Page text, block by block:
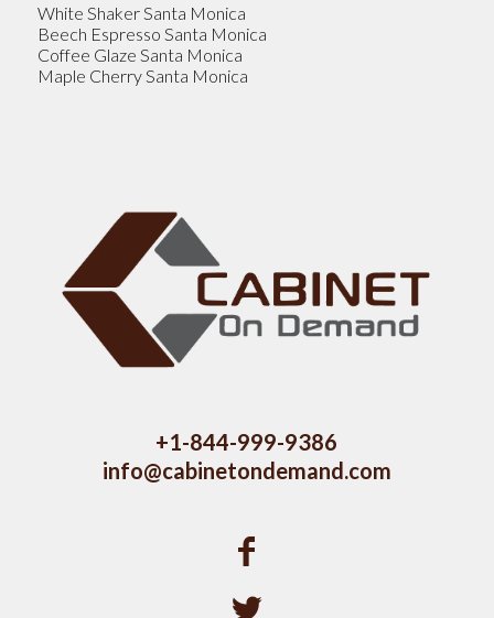
White Shaker Santa Monica
Beech Espresso Santa Monica
Coffee Glaze Santa Monica
Maple Cherry Santa Monica
+1-844-999-9386
info@cabinetondemand.com